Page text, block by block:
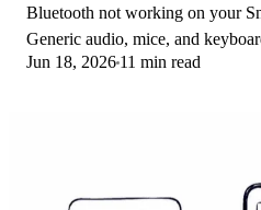
Bluetooth not working on your
Generic audio, mice, and
often lack an ARM build. Fixes
Jun 18, 2026 11 min read